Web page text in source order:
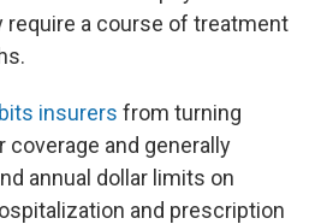
require a course of treatment
insurers from turning
and generally
annual dollar limits on
and prescription